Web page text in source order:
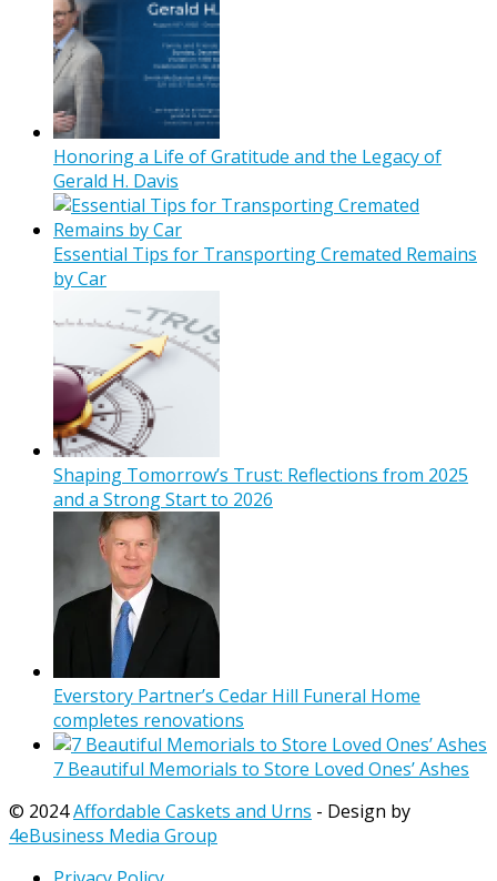
Honoring a Life of Gratitude and the Legacy of
Gerald H. Davis
Essential Tips for Transporting Cremated Remains
by Car
Shaping Tomorrow’s Trust: Reflections from 2025
and a Strong Start to 2026
Everstory Partner’s Cedar Hill Funeral Home
completes renovations
7 Beautiful Memorials to Store Loved Ones’ Ashes
© 2024Affordable Caskets and Urns - Design by
4eBusiness Media Group